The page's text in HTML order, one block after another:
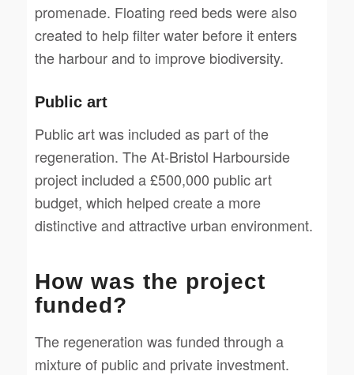
promenade. Floating reed beds were also
created to help filter water before it enters
the harbour and to improve biodiversity.
Public art
Public art was included as part of the
regeneration. The At-Bristol Harbourside
project included a £500,000 public art
budget, which helped create a more
distinctive and attractive urban environment.
How was the project
funded?
The regeneration was funded through a
mixture of public and private investment.